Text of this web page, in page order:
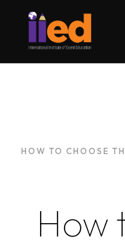
HOW TO CHOOSE
How